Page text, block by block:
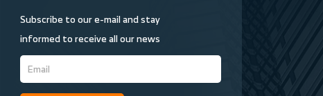
Subscribe to our e-mail and stay
informed to receive all our news